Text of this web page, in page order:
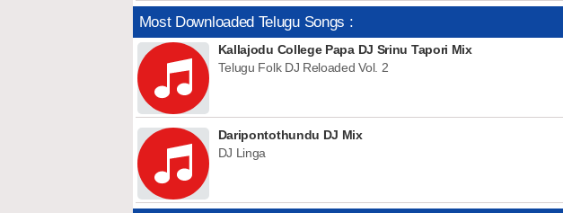
Most Downloaded Telugu Songs :
Kallajodu College Papa DJ Srinu Tapori Mix
Telugu Folk DJ Reloaded Vol. 2
Daripontothundu DJ Mix
DJ Linga